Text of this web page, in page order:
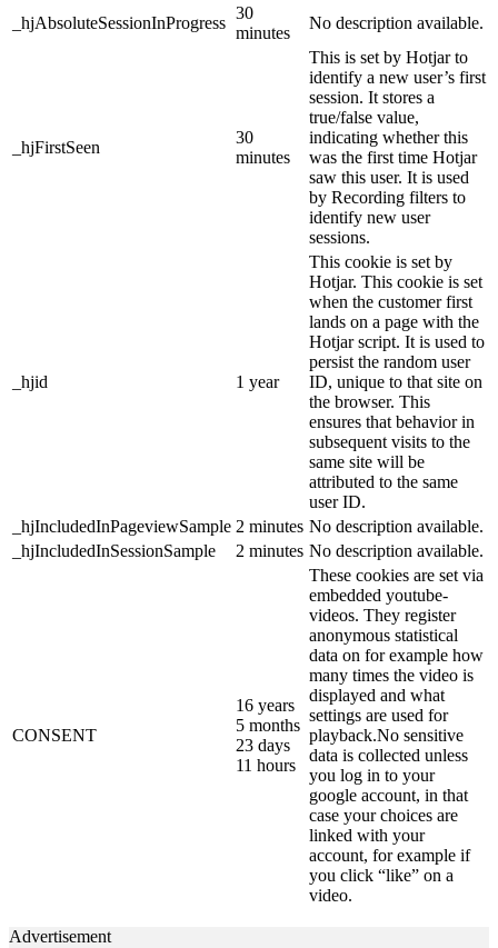
_hjAbsoluteSessionInProgress
30
minutes
No description available.
_hjFirstSeen
30
minutes
This is set by Hotjar to
identify a new user’s first
session. It stores a
true/false value,
indicating whether this
was the first time Hotjar
saw this user. It is used
by Recording filters to
identify new user
sessions.
_hjid 1 year
This cookie is set by
Hotjar. This cookie is set
when the customer first
lands on a page with the
Hotjar script. It is used to
persist the random user
ID, unique to that site on
the browser. This
ensures that behavior in
subsequent visits to the
same site will be
attributed to the same
user ID.
_hjIncludedInPageviewSample 2 minutes No description available.
_hjIncludedInSessionSample
2 minutes No description available.
CONSENT
16 years
5 months
23 days
11 hours
These cookies are set via
embedded youtube-
videos. They register
anonymous statistical
data on for example how
many times the video is
displayed and what
settings are used for
playback.No sensitive
data is collected unless
you log in to your
google account, in that
case your choices are
linked with your
account, for example if
you click “like” on a
video.
Advertisement